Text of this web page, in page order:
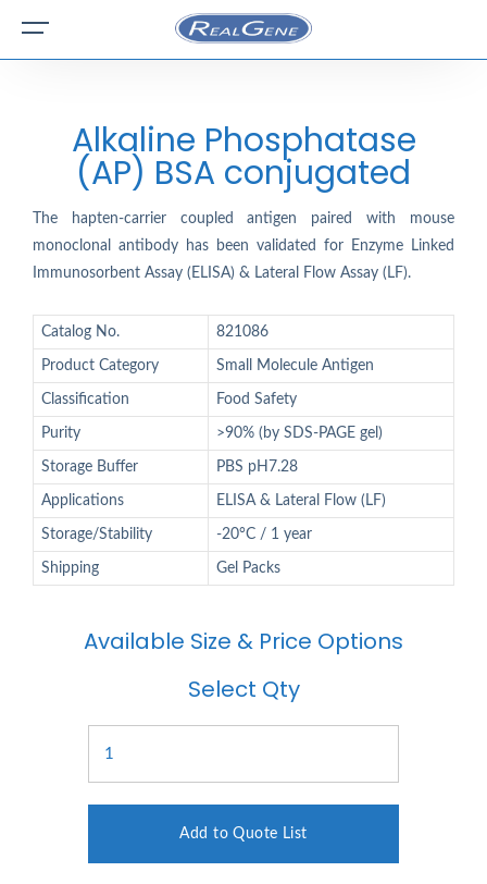
Alkaline Phosphatase
(AP) BSA conjugated
The hapten-carrier coupled antigen paired with mouse
monoclonal antibody has been validated for Enzyme Linked
Immunosorbent Assay (ELISA) & Lateral Flow Assay (LF).
Catalog No. 821086
Product Category Small Molecule Antigen
Classification Food Safety
Purity >90% (by SDS-PAGE gel)
Storage Buffer PBS pH7.28
Applications ELISA & Lateral Flow (LF)
Storage/Stability -20°C / 1 year
Shipping Gel Packs
Available Size & Price Options
Select Qty
Add to Quote List